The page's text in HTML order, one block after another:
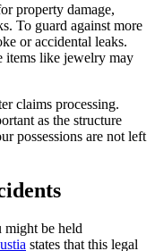
property damage,
To guard against more
or accidental leaks.
items like jewelry may
claims processing.
as the structure
possessions are not left
might be held
states that this legal